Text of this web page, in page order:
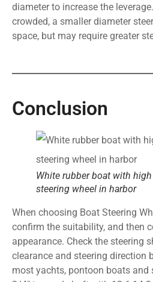
diameter to increase the
crowded, a smaller diameter
space, but may require greater
Conclusion
White rubber boat with
steering wheel in harbor
When choosing Boat Steering
confirm the suitability, and then
appearance. Check the steering
clearance and steering direction
most yachts, pontoon boats and